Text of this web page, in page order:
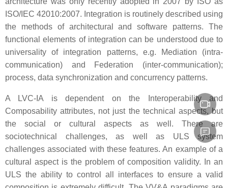
ISO/IEC 42010:2007. Integration is routinely described using
the methods of architectural and software patterns. The
functional elements of integration can be understood due to
universality of integration patterns, e.g. Mediation (intra-
communication) and Federation (inter-communication);
process, data synchronization and concurrency patterns.
A LVC-IA is dependent on the Interoperability and
Composability attributes, not just the technical aspects, but
the social or cultural aspects as well. There are
sociotechnical challenges, as well as ULS system
challenges associated with these features. An example of a
cultural aspect is the problem of composition validity. In an
ULS the ability to control all interfaces to ensure a valid